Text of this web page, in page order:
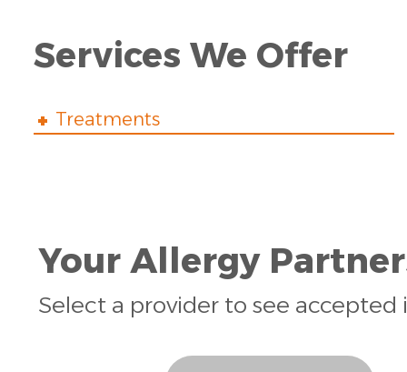
Services We Offer
Treatments
Your Allergy
Select a provider to see accepted